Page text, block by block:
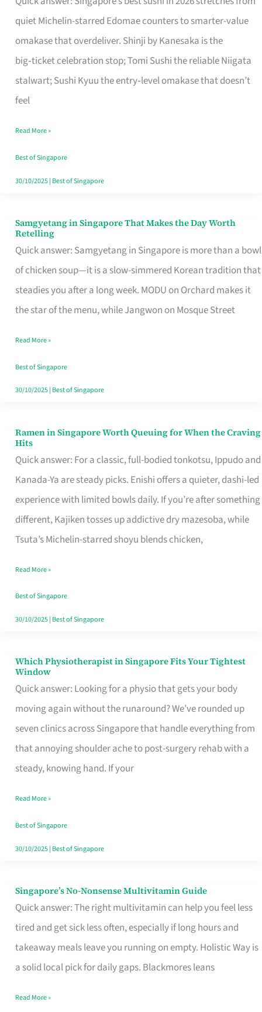
quiet Michelin-starred Edomae counters to smarter-value
omakase that overdeliver. Shinji by Kanesaka is the
big‑ticket celebration stop; Tomi Sushi the reliable Niigata
stalwart; Sushi Kyuu the entry‑level omakase that doesn’t
feel
for
One
Singapore
Read More »
Best of Singapore
30/10/2025| Best of Singapore
Samgyetang in Singapore That Makes the Day Worth
Retelling
Quick answer: Samgyetang in Singapore is more than a bowl
of chicken soup—it is a slow-simmered Korean tradition that
steadies you after a long week. MODU on Orchard makes it
the star of the menu, while Jangwon on Mosque Street
Samgyetang
in
Singapore
That
Makes
Day
Worth
Retelling
Read More »
Best of Singapore
30/10/2025| Best of Singapore
Ramen in Singapore Worth Queuing for When the Craving
Hits
Quick answer: For a classic, full-bodied tonkotsu, Ippudo and
Kanada-Ya are steady picks. Enishi offers a quieter, dashi-led
experience with limited bowls daily. If you’re after something
different, Kajiken tosses up addictive dry mazesoba, while
Tsuta’s Michelin-starred shoyu blends chicken,
Ramen
in
Singapore
Worth
Queuing
for
the
Craving
Hits
Read More »
Best of Singapore
30/10/2025| Best of Singapore
Which Physiotherapist in Singapore Fits Your Tightest
Window
Quick answer: Looking for a physio that gets your body
moving again without the runaround? We’ve rounded up
seven clinics across Singapore that handle everything from
that annoying shoulder ache to post-surgery rehab with a
steady, knowing hand. If your
Which
Physiotherapist
in
Singapore
Fits
Your
Window
Read More »
Best of Singapore
30/10/2025| Best of Singapore
Singapore’s No-Nonsense Multivitamin Guide
Quick answer: The right multivitamin can help you feel less
tired and get sick less often, especially if long hours and
takeaway meals leave you running on empty. Holistic Way is
a solid local pick for daily gaps. Blackmores leans
Singapore’s
No-
Multivitamin
Read More »